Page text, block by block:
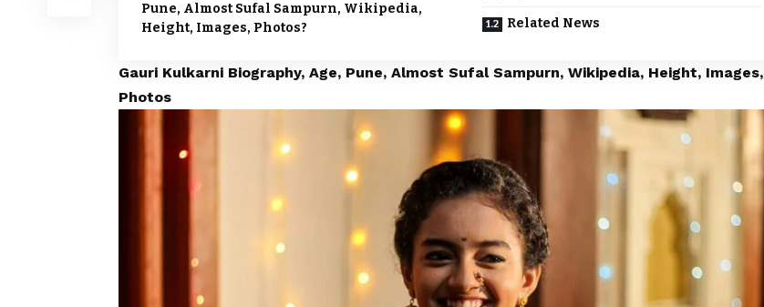
Pune, Almost Sufal Sampurn, Wikipedia,
Height, Images, Photos?
Related News
Gauri Kulkarni Biography, Age, Pune, Almost Sufal Sampurn, Wikipedia, Height, Images,
Photos